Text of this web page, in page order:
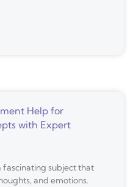
Help for
with Expert
fascinating subject that
and emotions.